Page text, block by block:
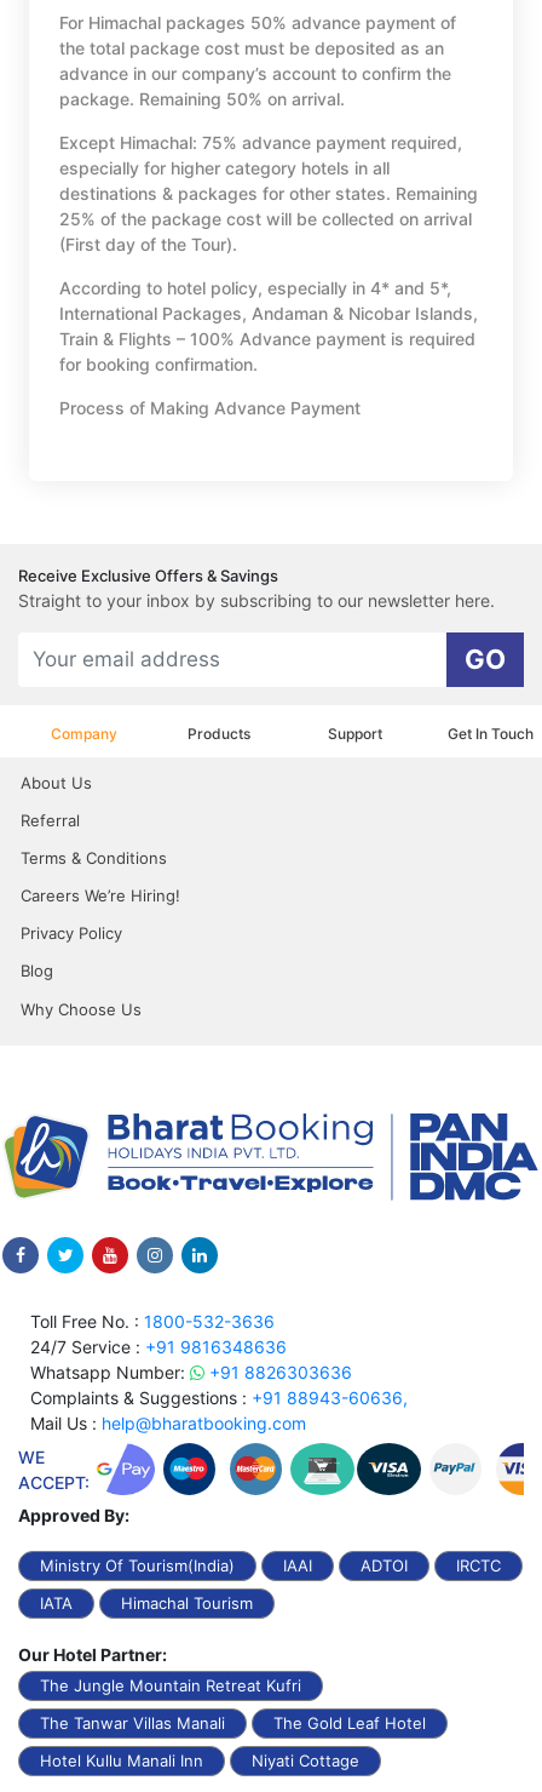
For Himachal packages 50% advance payment of
the total package cost must be deposited as an
advance in our company’s account to confirm the
package. Remaining 50% on arrival.
Except Himachal: 75% advance payment required,
especially for higher category hotels in all
destinations & packages for other states. Remaining
25% of the package cost will be collected on arrival
(First day of the Tour).
According to hotel policy, especially in 4* and 5*,
International Packages, Andaman & Nicobar Islands,
Train & Flights – 100% Advance payment is required
for booking confirmation.
Process of Making Advance Payment
Receive Exclusive Offers & Savings
Straight to your inbox by subscribing to our newsletter here.
GO
Company Products Support Get In Touch
About Us
Referral
Terms & Conditions
Careers We’re Hiring!
Privacy Policy
Blog
Why Choose Us
Toll Free No. : 1800-532-3636
24/7 Service : +91 9816348636
Whatsapp Number:
+91 8826303636
Complaints & Suggestions : +91 88943-60636,
Mail Us : help@bharatbooking.com
WE
ACCEPT:
Approved By:
Ministry Of Tourism(India) IAAI ADTOI
IRCTC
IATA
Himachal Tourism
Our Hotel Partner:
The Jungle Mountain Retreat Kufri
The Tanwar Villas Manali
The Gold Leaf Hotel
Hotel Kullu Manali Inn
Niyati Cottage